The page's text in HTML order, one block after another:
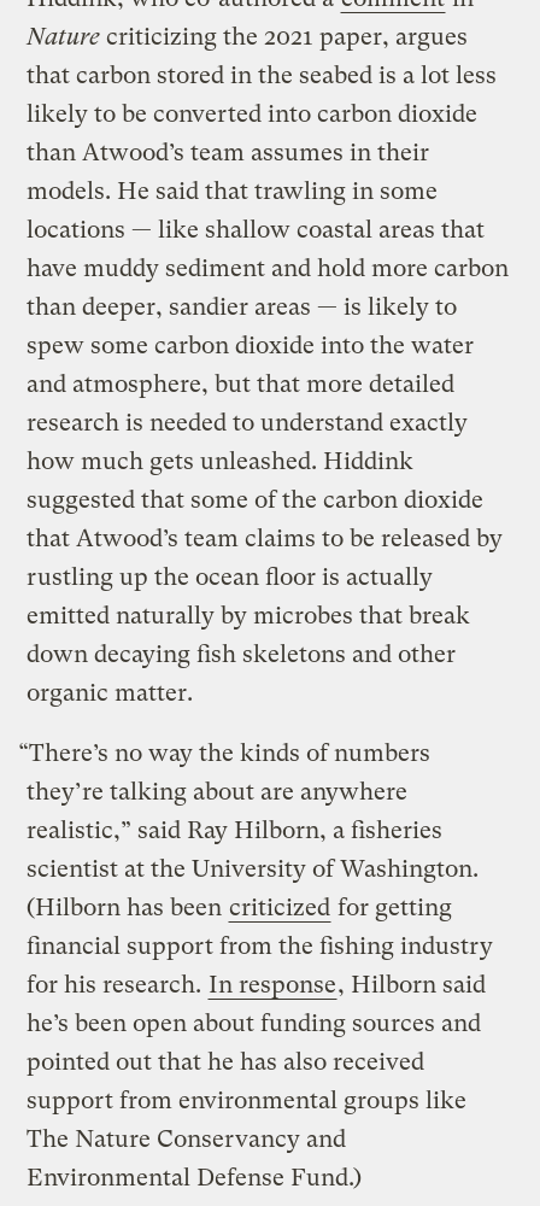
Nature criticizing the 2021 paper, argues
that carbon stored in the seabed is a lot less
likely to be converted into carbon dioxide
than Atwood’s team assumes in their
models. He said that trawling in some
locations — like shallow coastal areas that
have muddy sediment and hold more carbon
than deeper, sandier areas — is likely to
spew some carbon dioxide into the water
and atmosphere, but that more detailed
research is needed to understand exactly
how much gets unleashed. Hiddink
suggested that some of the carbon dioxide
that Atwood’s team claims to be released by
rustling up the ocean floor is actually
emitted naturally by microbes that break
down decaying fish skeletons and other
organic matter.
“There’s no way the kinds of numbers
they’re talking about are anywhere
realistic,” said Ray Hilborn, a fisheries
scientist at the University of Washington.
(Hilborn has been criticized for getting
financial support from the fishing industry
for his research. In response, Hilborn said
he’s been open about funding sources and
pointed out that he has also received
support from environmental groups like
The Nature Conservancy and
Environmental Defense Fund.)